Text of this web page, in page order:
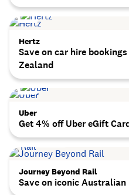
Hertz
Save on car hire
Zealand
Uber
Get 4% off Uber eGift
Journey Beyond Rail
Save on iconic Australian